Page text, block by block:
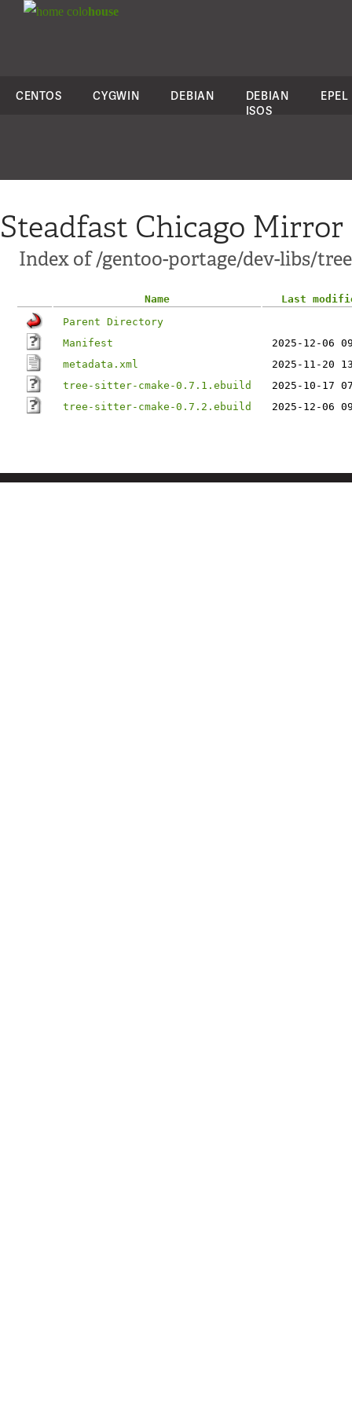
colohouse
CENTOS CYGWIN DEBIAN
DEBIAN
ISOS
EPEL
Steadfast Chicago Mirror
Index of /gentoo-portage/dev-libs/
Name
Last
Parent Directory
Manifest
2025-12-06
metadata.xml
2025-11-20
tree-sitter-cmake-0.7.1.ebuild
2025-10-17
tree-sitter-cmake-0.7.2.ebuild
2025-12-06